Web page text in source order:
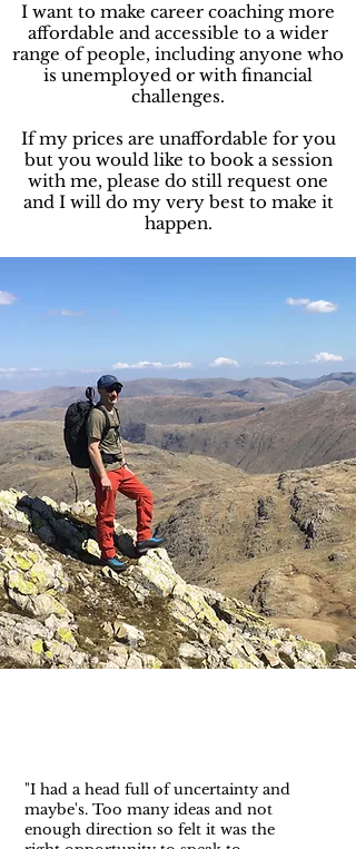
I want to make career coaching more
affordable and accessible to a wider
range of people, including anyone who
is unemployed or with financial
challenges.
If my prices are unaffordable for you
but you would like to book a session
with me, please do still request one
and I will do my very best to make it
happen.
"I had a head full of uncertainty and
maybe's. Too many ideas and not
enough direction so felt it was the